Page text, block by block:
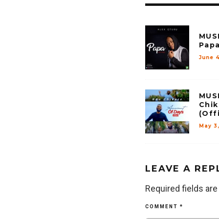
June
May
LEAVE A
Required fields
COMMENT *